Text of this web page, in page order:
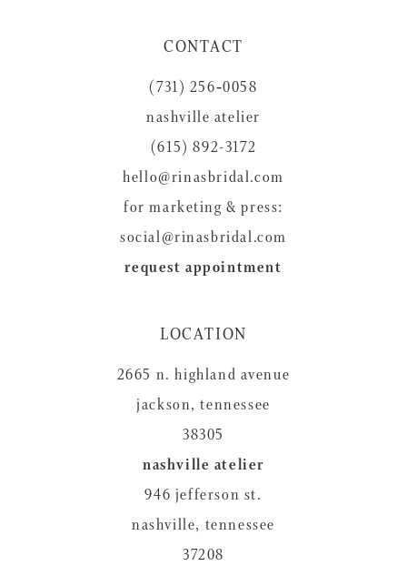
CONTACT
(731) 256‑0058
nashville atelier
(615) 892-3172
hello@rinasbridal.com
for marketing & press:
social@rinasbridal.com
request appointment
LOCATION
2665 n. highland avenue
jackson, tennessee
38305
nashville atelier
946 jefferson st.
nashville, tennessee
37208